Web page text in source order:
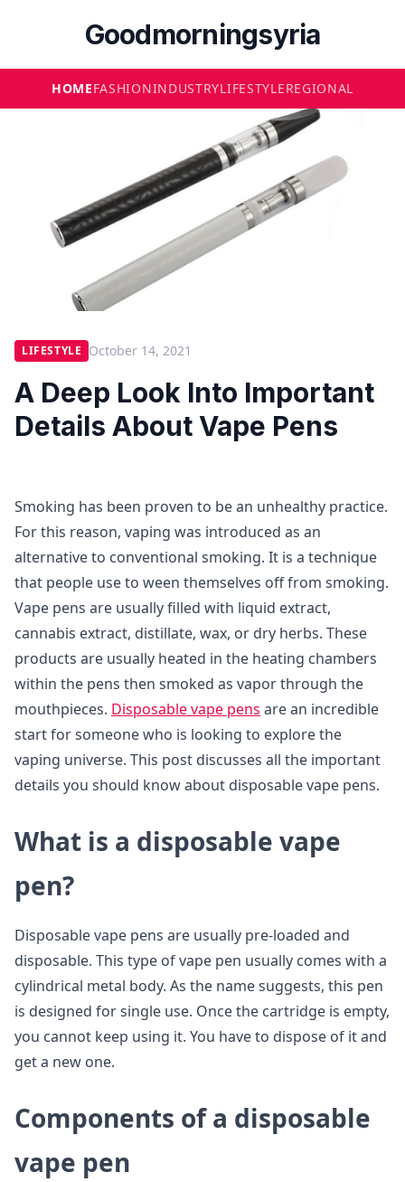
Goodmorningsyria
HOMEFASHIONINDUSTRYLIFESTYLEREGIONAL
LIFESTYLE October 14, 2021
A Deep Look Into Important
Details About Vape Pens
Smoking has been proven to be an unhealthy practice.
For this reason, vaping was introduced as an
alternative to conventional smoking. It is a technique
that people use to ween themselves off from smoking.
Vape pens are usually filled with liquid extract,
cannabis extract, distillate, wax, or dry herbs. These
products are usually heated in the heating chambers
within the pens then smoked as vapor through the
mouthpieces. Disposable vape pens are an incredible
start for someone who is looking to explore the
vaping universe. This post discusses all the important
details you should know about disposable vape pens.
What is a disposable vape
pen?
Disposable vape pens are usually pre-loaded and
disposable. This type of vape pen usually comes with a
cylindrical metal body. As the name suggests, this pen
is designed for single use. Once the cartridge is empty,
you cannot keep using it. You have to dispose of it and
get a new one.
Components of a disposable
vape pen